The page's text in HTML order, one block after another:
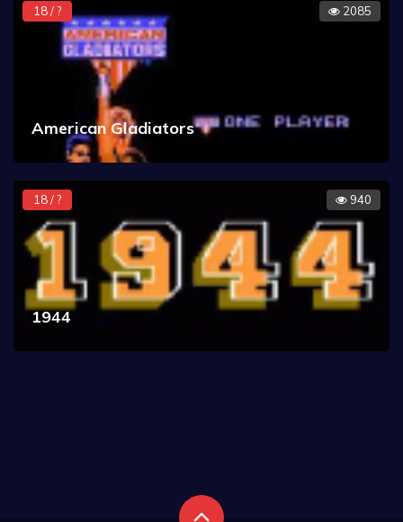
18 / ? 2085
American Gladiators
18 / ? 940
1944